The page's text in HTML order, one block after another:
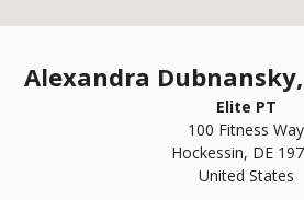
Alexandra Dubnansky,
Elite PT
100 Fitness Way
Hockessin, DE
United States